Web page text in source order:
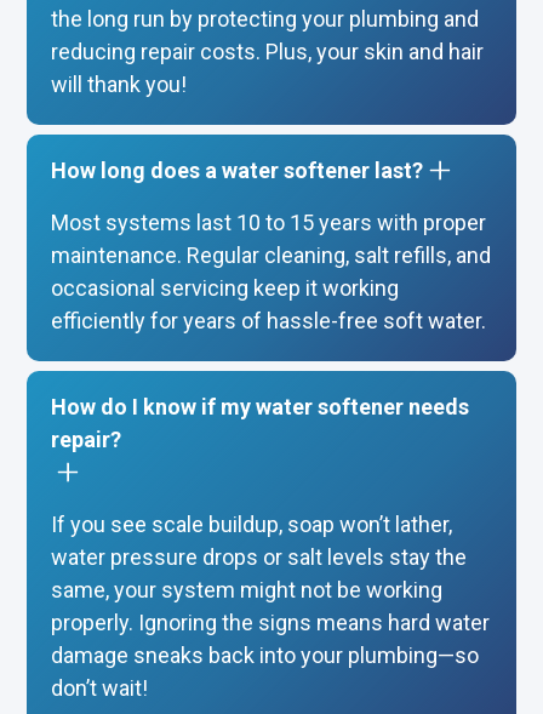
the long run by protecting your plumbing and
reducing repair costs. Plus, your skin and hair
will thank you!
How long does a water softener last?
Most systems last 10 to 15 years with proper
maintenance. Regular cleaning, salt refills, and
occasional servicing keep it working
efficiently for years of hassle-free soft water.
How do I know if my water softener needs
repair?
If you see scale buildup, soap won’t lather,
water pressure drops or salt levels stay the
same, your system might not be working
properly. Ignoring the signs means hard water
damage sneaks back into your plumbing—so
don’t wait!